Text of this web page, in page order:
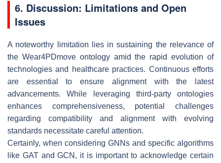
6. Discussion: Limitations and Open
Issues
A noteworthy limitation lies in sustaining the relevance of
the Wear4PDmove ontology amid the rapid evolution of
technologies and healthcare practices. Continuous efforts
are essential to ensure alignment with the latest
advancements. While leveraging third-party ontologies
enhances comprehensiveness, potential challenges
regarding compatibility and alignment with evolving
standards necessitate careful attention.
Certainly, when considering GNNs and specific algorithms
like GAT and GCN, it is important to acknowledge certain